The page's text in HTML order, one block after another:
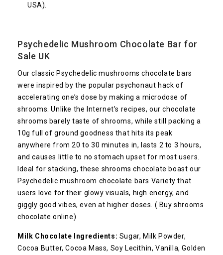
USA).
Psychedelic Mushroom Chocolate Bar for
Sale UK
Our classic Psychedelic mushrooms chocolate bars
were inspired by the popular psychonaut hack of
accelerating one’s dose by making a microdose of
shrooms. Unlike the Internet’s recipes, our chocolate
shrooms barely taste of shrooms, while still packing a
10g full of ground goodness that hits its peak
anywhere from 20 to 30 minutes in, lasts 2 to 3 hours,
and causes little to no stomach upset for most users.
Ideal for stacking, these shrooms chocolate boast our
Psychedelic mushroom chocolate bars Variety that
users love for their glowy visuals, high energy, and
giggly good vibes, even at higher doses. ( Buy shrooms
chocolate online)
Milk Chocolate Ingredients: Sugar, Milk Powder,
Cocoa Butter, Cocoa Mass, Soy Lecithin, Vanilla, Golden